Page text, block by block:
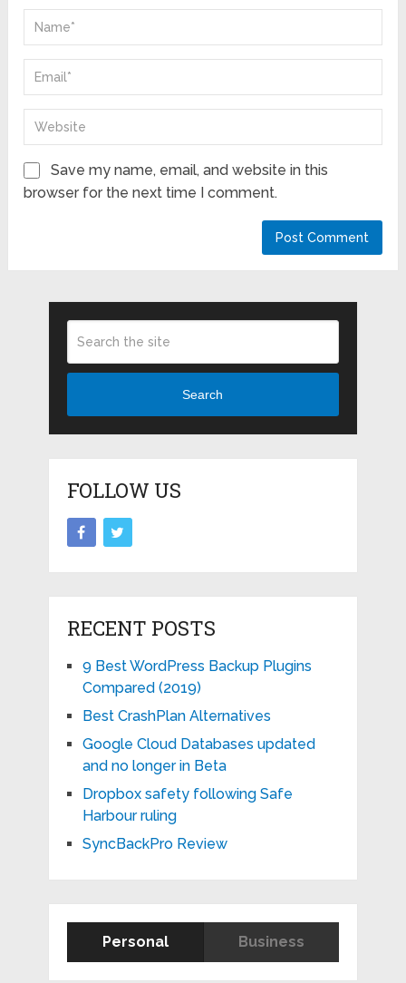
Save my name, email, and website in this
browser for the next time I comment.
Search
FOLLOW US
RECENT POSTS
9 Best WordPress Backup Plugins
Compared (2019)
Best CrashPlan Alternatives
Google Cloud Databases updated
and no longer in Beta
Dropbox safety following Safe
Harbour ruling
SyncBackPro Review
Personal Business